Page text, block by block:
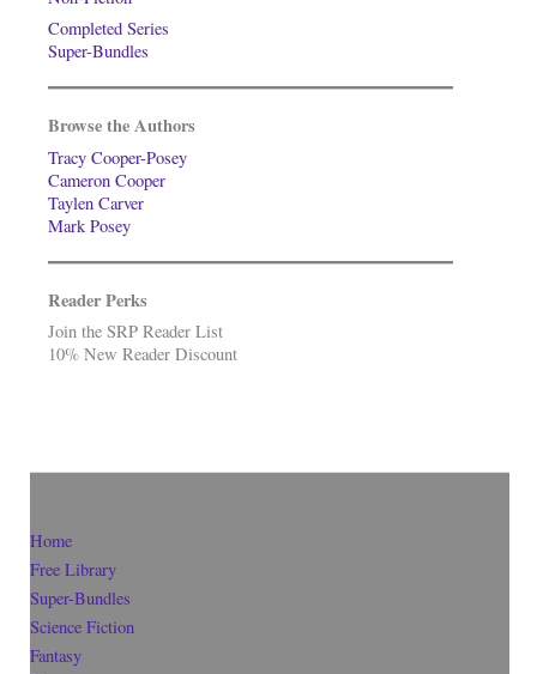
Completed Series
Super-Bundles
Browse the Authors
Tracy Cooper-Posey
Cameron Cooper
Taylen Carver
Mark Posey
Reader Perks
Join the SRP Reader List
10% New Reader Discount
Home
Free Library
Super-Bundles
Science Fiction
Fantasy